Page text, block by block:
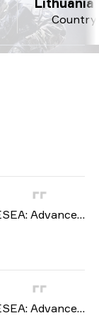
Country
ESEA: Advanced Europe season 47 2023
ESEA: Advanced Europe season 47 2023